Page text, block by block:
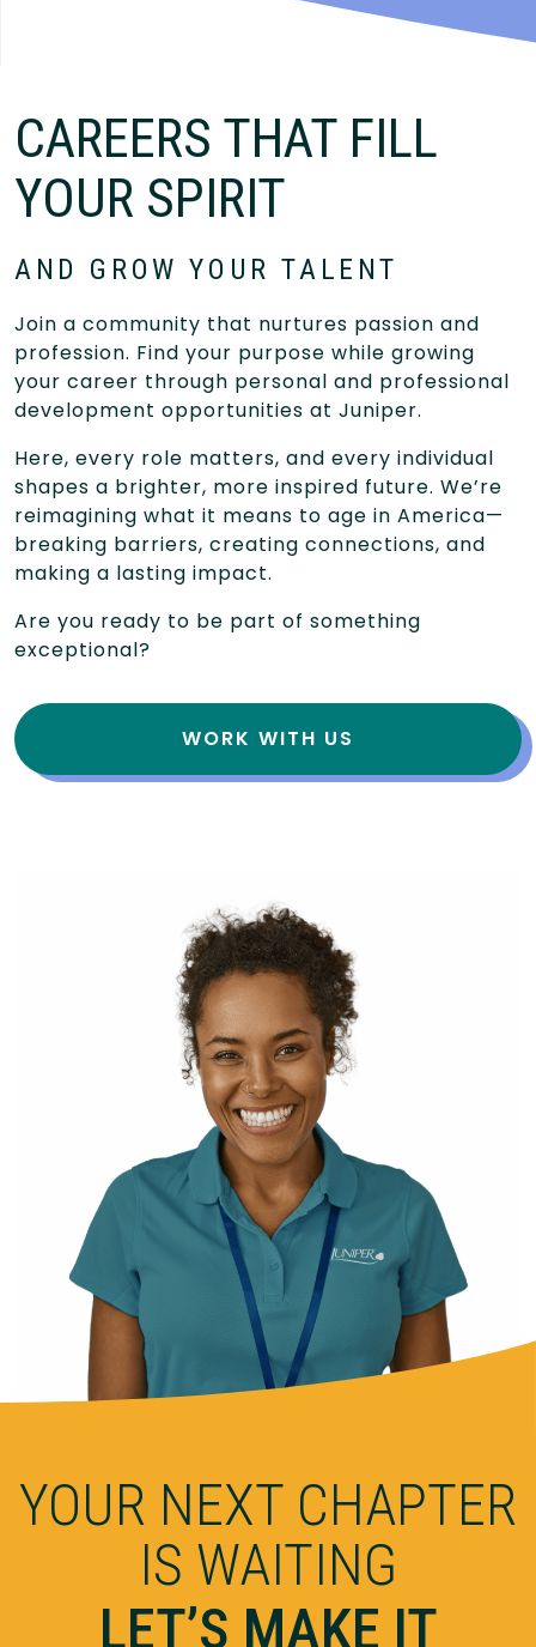
CAREERS THAT FILL
YOUR SPIRIT
AND GROW YOUR TALENT
Join a community that nurtures passion and
profession. Find your purpose while growing
your career through personal and professional
development opportunities at Juniper.
Here, every role matters, and every individual
shapes a brighter, more inspired future. We’re
reimagining what it means to age in America—
breaking barriers, creating connections, and
making a lasting impact.
Are you ready to be part of something
exceptional?
WORK WITH US
YOUR NEXT CHAPTER
IS WAITING
LET’S MAKE IT